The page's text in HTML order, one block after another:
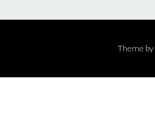
Theme by